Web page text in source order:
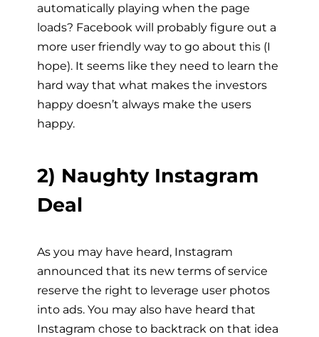
automatically playing when the page
loads? Facebook will probably figure out a
more user friendly way to go about this (I
hope). It seems like they need to learn the
hard way that what makes the investors
happy doesn’t always make the users
happy.
2) Naughty Instagram
Deal
As you may have heard, Instagram
announced that its new terms of service
reserve the right to leverage user photos
into ads. You may also have heard that
Instagram chose to backtrack on that idea